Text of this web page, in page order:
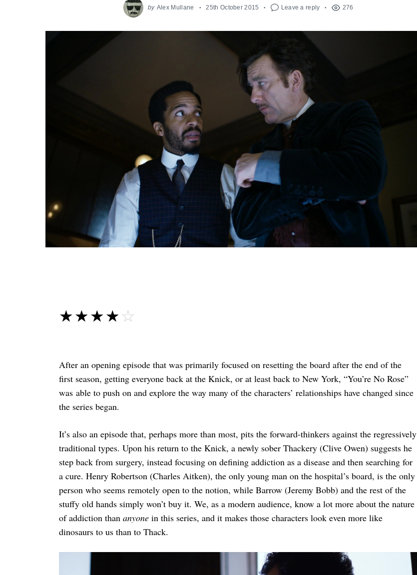
by Alex Mullane 25th October 2015 Leave a reply 276
☆☆☆☆☆
★★★★★
After an opening episode that was primarily focused on resetting the board after the end of the
first season, getting everyone back at the Knick, or at least back to New York, “You’re No Rose”
was able to push on and explore the way many of the characters’ relationships have changed since
the series began.
It’s also an episode that, perhaps more than most, pits the forward-thinkers against the regressively
traditional types. Upon his return to the Knick, a newly sober Thackery (Clive Owen) suggests he
step back from surgery, instead focusing on defining addiction as a disease and then searching for
a cure. Henry Robertson (Charles Aitken), the only young man on the hospital’s board, is the only
person who seems remotely open to the notion, while Barrow (Jeremy Bobb) and the rest of the
stuffy old hands simply won’t buy it. We, as a modern audience, know a lot more about the nature
of addiction than anyonein this series, and it makes those characters look even more like
dinosaurs to us than to Thack.